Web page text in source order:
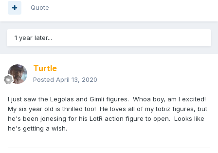
Quote
1 year later...
Turtle
Posted April 13, 2020
I just saw the Legolas and Gimli figures. Whoa boy, am I excited!
My six year old is thrilled too! He loves all of my tobiz figures, but
he's been jonesing for his LotR action figure to open. Looks like
he's getting a wish.